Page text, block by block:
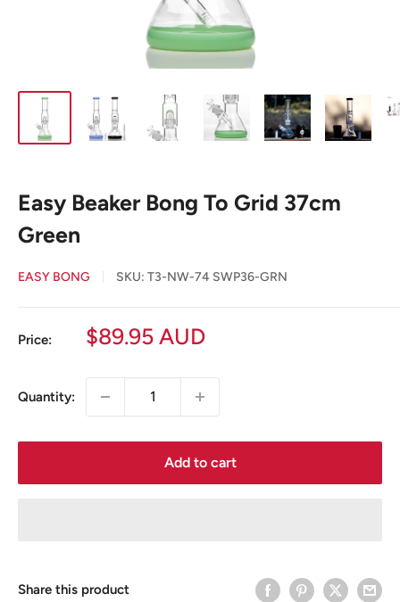
Easy Beaker Bong To Grid 37cm
Green
EASY BONG SKU: T3-NW-74 SWP36-GRN
Price:
Sale
$89.95 AUD
Quantity:
Add to cart
Share this product